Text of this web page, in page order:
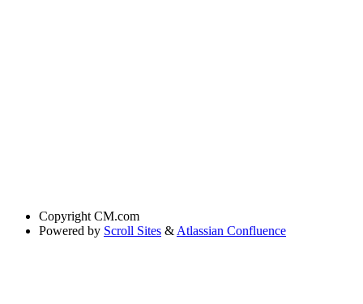
Copyright CM.com
Powered by Scroll Sites &Atlassian Confluence